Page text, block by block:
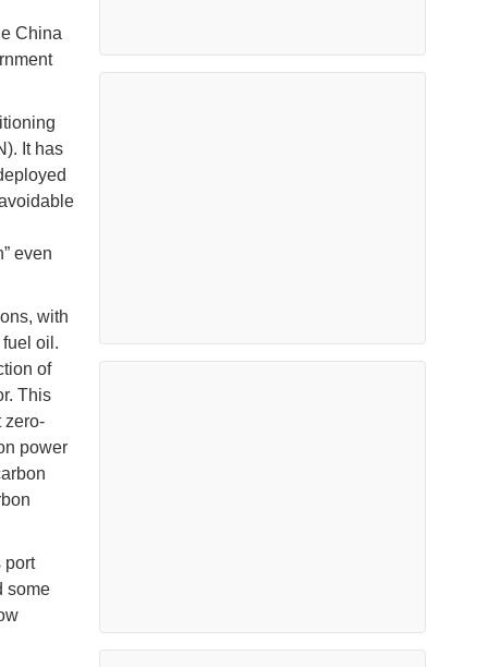
China
It has
even
with
oil.
of
This
zero-
power
port
some